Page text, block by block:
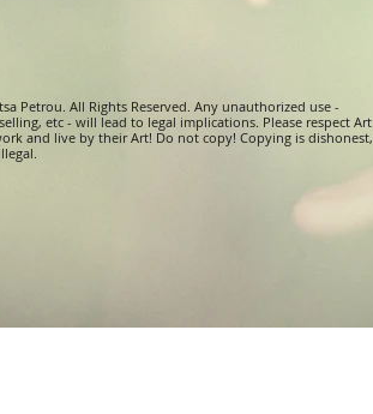
Petrou. All Rights Reserved. Any unauthorized use -
etc - will lead to legal implications. Please respect Art
and live by their Art! Do not copy! Copying is dishonest,